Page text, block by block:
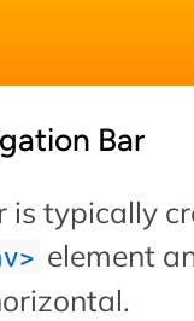
Bar
typically
element